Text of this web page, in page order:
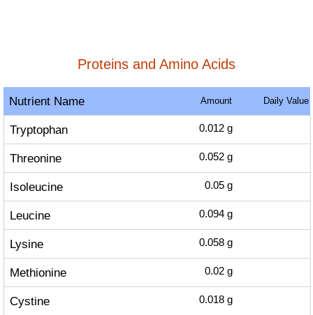
Proteins and Amino Acids
Nutrient Name Amount Daily Value
Tryptophan 0.012 g
Threonine 0.052 g
Isoleucine 0.05 g
Leucine 0.094 g
Lysine 0.058 g
Methionine 0.02 g
Cystine 0.018 g